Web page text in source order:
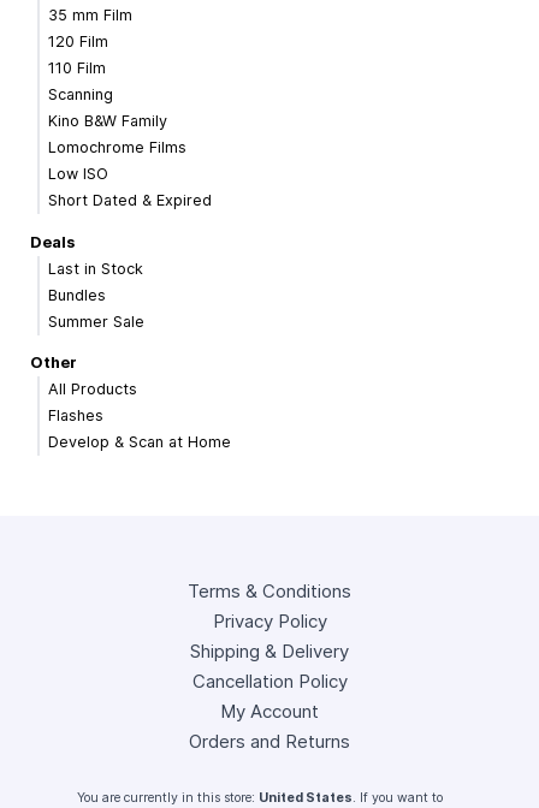
35 mm Film
120 Film
110 Film
Scanning
Kino B&W Family
Lomochrome Films
Low ISO
Short Dated & Expired
Deals
Last in Stock
Bundles
Summer Sale
Other
All Products
Flashes
Develop & Scan at Home
Terms & Conditions
Privacy Policy
Shipping & Delivery
Cancellation Policy
My Account
Orders and Returns
You are currently in this store: United States. If you want to